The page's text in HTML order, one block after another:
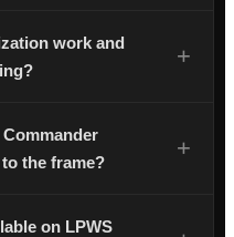
work and
the frame?
on LPWS